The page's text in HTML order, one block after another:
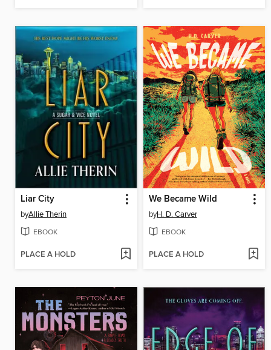
Liar City
byAllie Therin
EBOOK
PLACE A HOLD
We Became Wild
byH. D. Carver
EBOOK
PLACE A HOLD